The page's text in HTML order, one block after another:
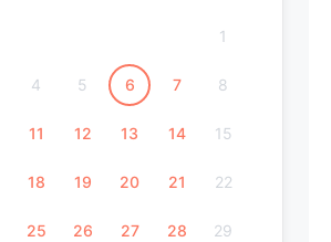
1
4 5 6 7 8
11 12 13 14 15
18 19 20 21 22
25 26 27 28 29